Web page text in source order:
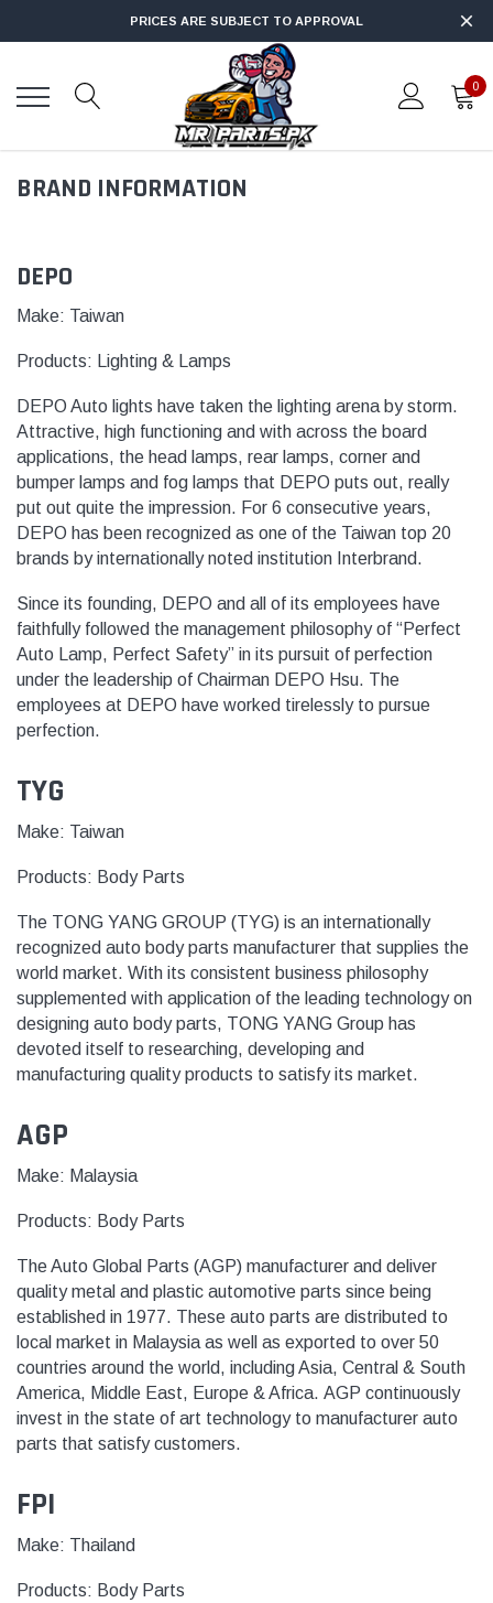
PRICES ARE SUBJECT TO APPROVAL
0
BRAND INFORMATION
DEPO
Make: Taiwan
Products: Lighting & Lamps
DEPO Auto lights have taken the lighting arena by storm.
Attractive, high functioning and with across the board
applications, the head lamps, rear lamps, corner and
bumper lamps and fog lamps that DEPO puts out, really
put out quite the impression. For 6 consecutive years,
DEPO has been recognized as one of the Taiwan top 20
brands by internationally noted institution Interbrand.
Since its founding, DEPO and all of its employees have
faithfully followed the management philosophy of “Perfect
Auto Lamp, Perfect Safety” in its pursuit of perfection
under the leadership of Chairman DEPO Hsu. The
employees at DEPO have worked tirelessly to pursue
perfection.
TYG
Make: Taiwan
Products: Body Parts
The TONG YANG GROUP (TYG) is an internationally
recognized auto body parts manufacturer that supplies the
world market. With its consistent business philosophy
supplemented with application of the leading technology on
designing auto body parts, TONG YANG Group has
devoted itself to researching, developing and
manufacturing quality products to satisfy its market.
AGP
Make: Malaysia
Products: Body Parts
The Auto Global Parts (AGP) manufacturer and deliver
quality metal and plastic automotive parts since being
established in 1977. These auto parts are distributed to
local market in Malaysia as well as exported to over 50
countries around the world, including Asia, Central & South
America, Middle East, Europe & Africa. AGP continuously
invest in the state of art technology to manufacturer auto
parts that satisfy customers.
FPI
Make: Thailand
Products: Body Parts